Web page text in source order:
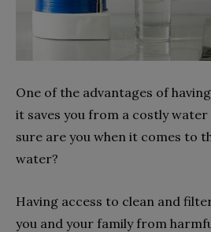
One of the advantages of
it saves you from a costly water
sure are you when it comes to
water?
Having access to clean and
you and your family from